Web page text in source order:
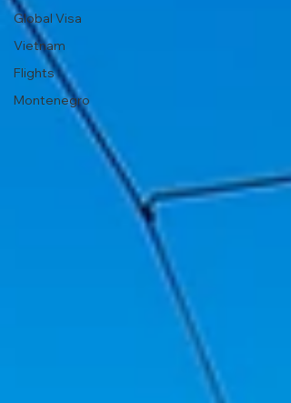
Global Visa
Vietnam
Flights
Montenegro